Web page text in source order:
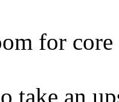
for
take an